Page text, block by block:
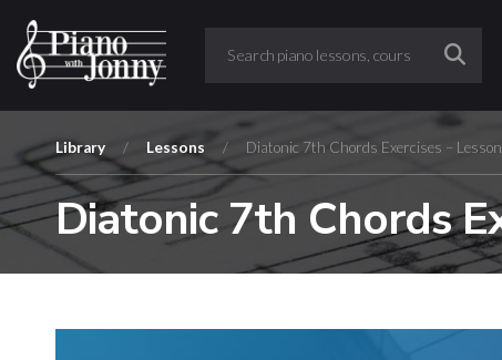
Library / Lessons / Diatonic 7th Chords Exercises – Lesson
Diatonic 7th Chords